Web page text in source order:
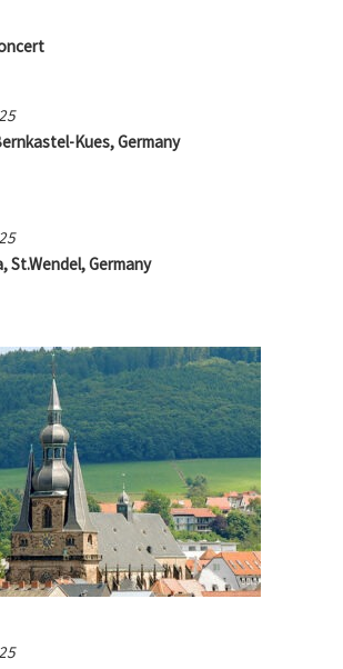
Kues, Germany
St.Wendel, Germany